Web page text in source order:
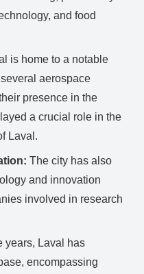
and food
is home to a notable
aerospace
presence in the
a crucial role in the
Laval.
The city has also
and innovation
involved in research
years, Laval has
encompassing